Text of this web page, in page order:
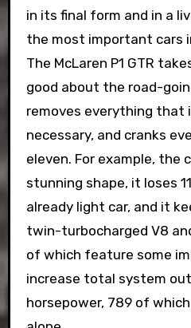
in its final form and in a
the most important cars
The McLaren P1 GTR
good about the road-
removes everything that
necessary, and cranks
eleven. For example, the
stunning shape, it loses
already light car, and it
twin-turbocharged V8
of which feature some
increase total system
horsepower, 789 of